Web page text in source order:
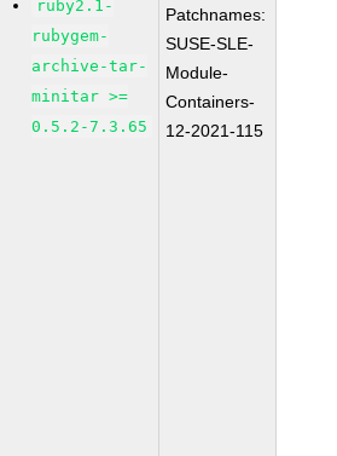
ruby2.1-
rubygem-
archive-tar-
minitar >=
0.5.2-7.3.65
Patchnames:
SUSE-SLE-
Module-
Containers-
12-2021-115